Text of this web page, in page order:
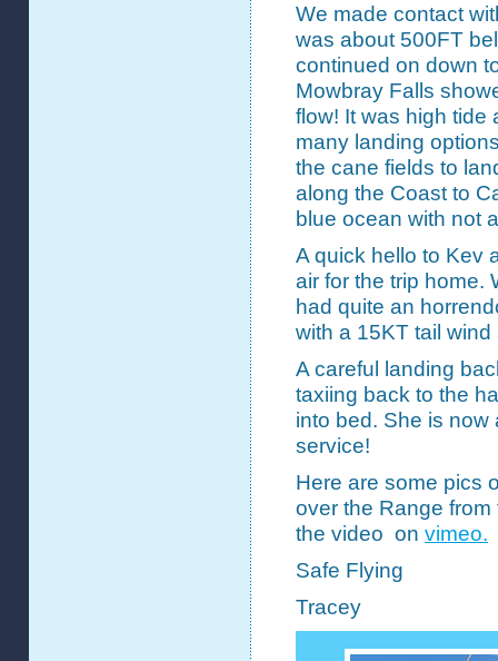
We made contact
was about 500FT
continued on down
Mowbray Falls
flow! It was high tide
many landing
the cane fields to
along the Coast to
blue ocean with not
A quick hello to Kev
air for the trip home.
had quite an
with a 15KT tail
A careful landing
taxiing back to the
into bed. She is now
service!
Here are some pics
over the Range
the video on vimeo.
Safe Flying
Tracey